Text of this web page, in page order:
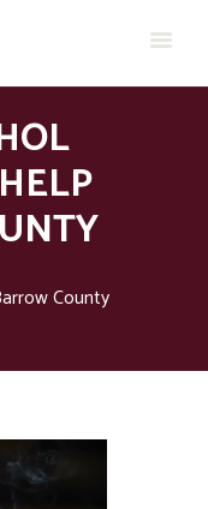
County